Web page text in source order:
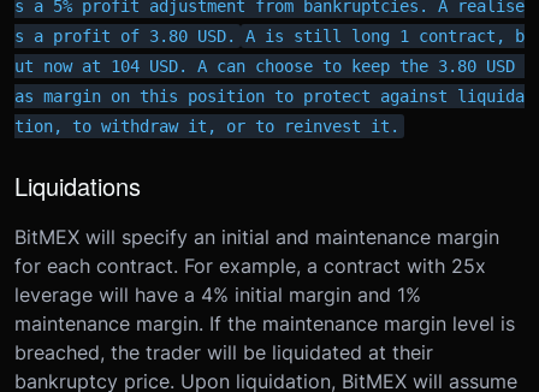
s a 5% profit adjustment from bankruptcies. A realise
s a profit of 3.80 USD.
A is still long 1 contract, b
ut now at 104 USD. A can choose to keep the 3.80 USD
as margin on this position to protect against liquida
tion, to withdraw it, or to reinvest it.
Liquidations
BitMEX will specify an initial and maintenance margin
for each contract. For example, a contract with 25x
leverage will have a 4% initial margin and 1%
maintenance margin. If the maintenance margin level is
breached, the trader will be liquidated at their
bankruptcy price. Upon liquidation, BitMEX will assume